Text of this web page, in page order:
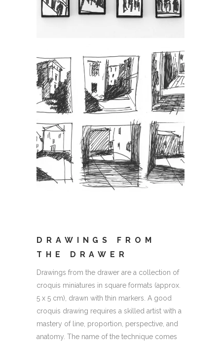
DRAWINGS FROM
THE DRAWER
Drawings from the drawer are a collection of
croquis miniatures in square formats (approx.
5 x 5 cm), drawn with thin markers. A good
croquis drawing requires a skilled artist with a
mastery of line, proportion, perspective, and
anatomy. The name of the technique comes